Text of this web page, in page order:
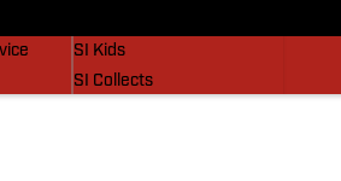
SI Kids
SI Collects